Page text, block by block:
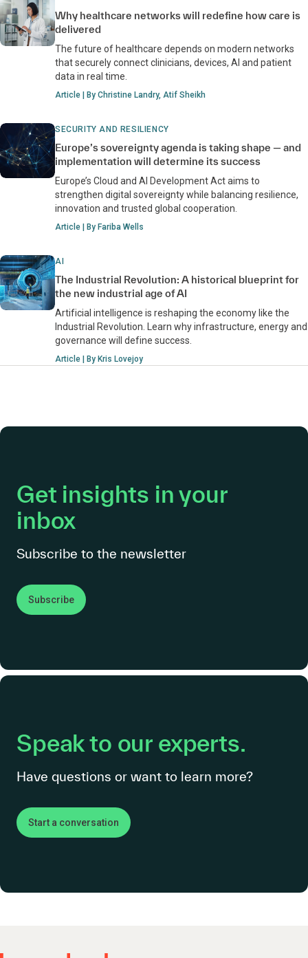
Why healthcare networks will redefine how care is
delivered
The future of healthcare depends on modern networks
that securely connect clinicians, devices, AI and patient
data in real time.
Article | By Christine Landry, Atif Sheikh
SECURITY AND RESILIENCY
Europe’s sovereignty agenda is taking shape — and
implementation will determine its success
Europe’s Cloud and AI Development Act aims to
strengthen digital sovereignty while balancing resilience,
innovation and trusted global cooperation.
Article | By Fariba Wells
AI
The Industrial Revolution: A historical blueprint for
the new industrial age of AI
Artificial intelligence is reshaping the economy like the
Industrial Revolution. Learn why infrastructure, energy and
governance will define success.
Article | By Kris Lovejoy
Get insights in your
inbox
Subscribe to the newsletter
Subscribe
Speak to our experts.
Have questions or want to learn more?
Start a conversation